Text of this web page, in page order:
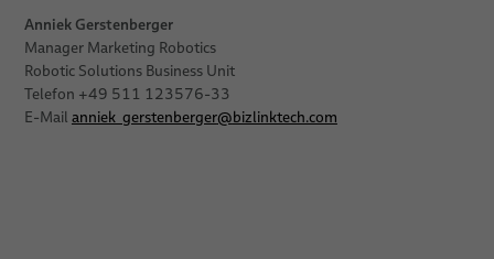
Anniek Gerstenberger
Manager Marketing Robotics
Robotic Solutions Business Unit
Telefon +49 511 123576-33
E-Mail anniek_gerstenberger@bizlinktech.com